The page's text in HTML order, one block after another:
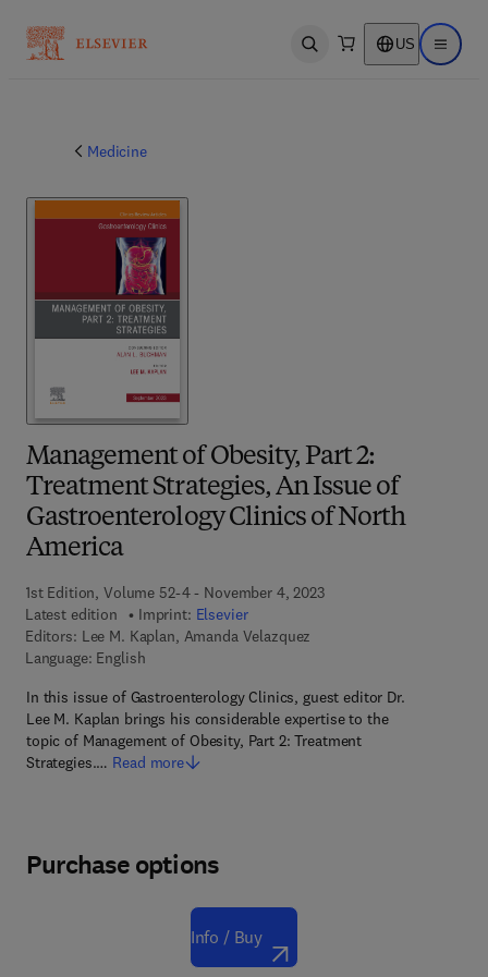
Open search US Open
Medicine
Management of Obesity, Part 2:
Treatment Strategies, An Issue of
Gastroenterology Clinics of North
America
1st Edition, Volume 52-4 - November 4, 2023
Latest edition
Imprint: Elsevier
Editors: Lee M. Kaplan, Amanda Velazquez
Language: English
In this issue of Gastroenterology Clinics, guest editor Dr.
Lee M. Kaplan brings his considerable expertise to the
topic of Management of Obesity, Part 2: Treatment
Strategies.… Read more
Purchase options
Info / Buy